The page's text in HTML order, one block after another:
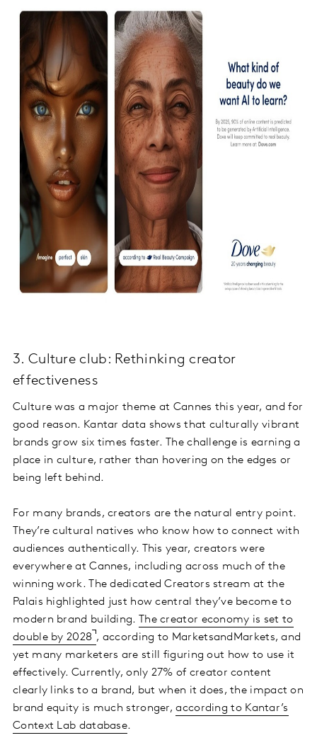
3. Culture club: Rethinking creator
effectiveness
Culture was a major theme at Cannes this year, and for
good reason. Kantar data shows that culturally vibrant
brands grow six times faster. The challenge is earning a
place in culture, rather than hovering on the edges or
being left behind.
For many brands, creators are the natural entry point.
They’re cultural natives who know how to connect with
audiences authentically. This year, creators were
everywhere at Cannes, including across much of the
winning work. The dedicated Creators stream at the
Palais highlighted just how central they’ve become to
modern brand building.
The creator economy is set to
double by 2028 , according to MarketsandMarkets, and
yet many marketers are still figuring out how to use it
effectively. Currently, only 27% of creator content
clearly links to a brand, but when it does, the impact on
brand equity is much stronger,according to Kantar’s
Context Lab database.